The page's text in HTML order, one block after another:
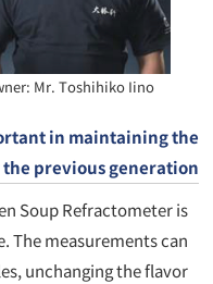
Mr. Toshihiko Iino
in maintaining the
previous generation.
Soup Refractometer is
The measurements can
unchanging the flavor